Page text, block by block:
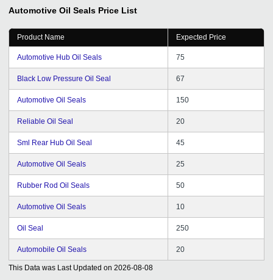
through their services and many more. We are proud to
are totally satisfied with their services. Also their CRM
Support given by them regularly. We are thankful for the
support and hope it will continue years after years. Best
Luck.
Automotive Oil Seals Price List
Product Name Expected Price
Automotive Hub Oil Seals 75
Black Low Pressure Oil Seal 67
Automotive Oil Seals 150
Reliable Oil Seal 20
Sml Rear Hub Oil Seal 45
Automotive Oil Seals 25
Rubber Rod Oil Seals 50
Automotive Oil Seals 10
Oil Seal 250
Automobile Oil Seals 20
This Data was Last Updated on 2026-08-08